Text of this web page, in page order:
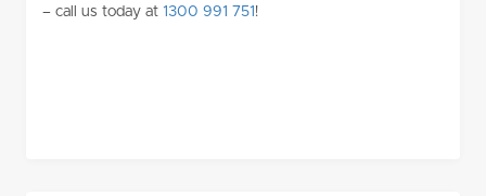
– call us today at 1300 991 751 !